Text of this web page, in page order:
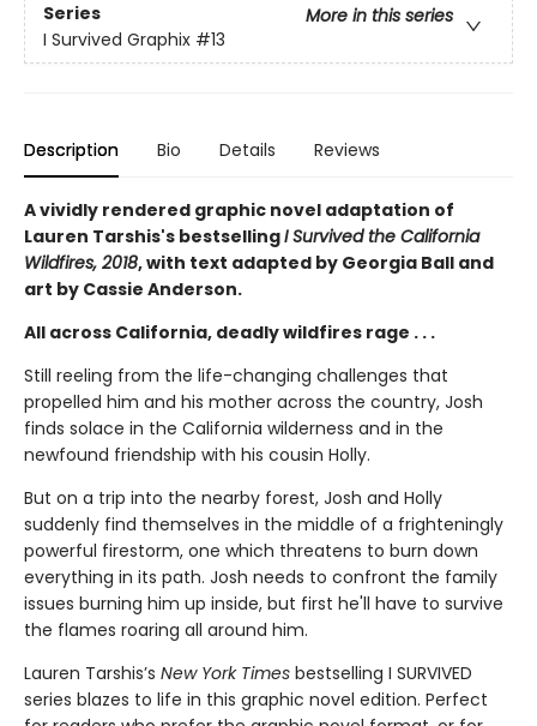
Series
More in this series
I Survived Graphix #13
Description Bio Details Reviews
A vividly rendered graphic novel adaptation of
Lauren Tarshis's bestsellingI Survived the California
Wildfires, 2018, with text adapted by Georgia Ball and
art by Cassie Anderson.
All across California, deadly wildfires rage . . .
Still reeling from the life-changing challenges that
propelled him and his mother across the country, Josh
finds solace in the California wilderness and in the
newfound friendship with his cousin Holly.
But on a trip into the nearby forest, Josh and Holly
suddenly find themselves in the middle of a frighteningly
powerful firestorm, one which threatens to burn down
everything in its path. Josh needs to confront the family
issues burning him up inside, but first he'll have to survive
the flames roaring all around him.
Lauren Tarshis’s New York Times bestselling I SURVIVED
series blazes to life in this graphic novel edition. Perfect